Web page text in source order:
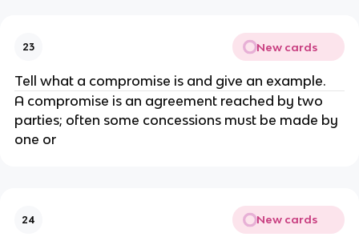
23 New cards
Tell what a compromise is and give an example.
A compromise is an agreement reached by two
parties; often some concessions must be made by
one or
24 New cards